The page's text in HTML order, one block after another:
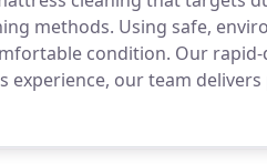
methods. Using safe,
condition. Our
experience, our team